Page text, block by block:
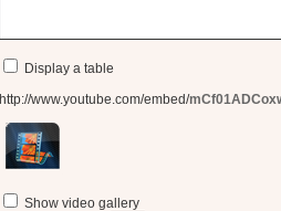
Display a table
http://www.youtube.com/embed/
Show video gallery